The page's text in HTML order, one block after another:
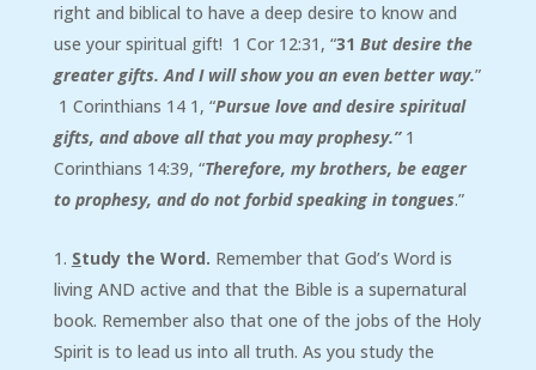
right and biblical to have a deep desire to know and
use your spiritual gift! 1 Cor 12:31, “31 But desire the
greater gifts. And I will show you an even better way.”
1 Corinthians 14 1, “Pursue love and desire spiritual
gifts, and above all that you may prophesy.”1
Corinthians 14:39, “Therefore, my brothers, be eager
to prophesy, and do not forbid speaking in tongues.”
Study the Word. Remember that God’s Word is
living AND active and that the Bible is a supernatural
book. Remember also that one of the jobs of the Holy
Spirit is to lead us into all truth. As you study the